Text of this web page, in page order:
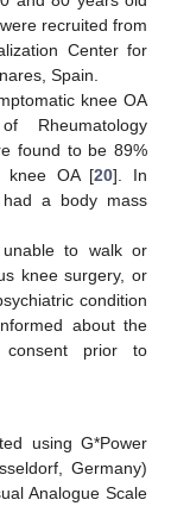
recruited from
Center for
Spain.
knee OA
Rheumatology
found to be 89%
knee OA [20]. In
a body mass
to walk or
knee surgery, or
condition
about the
consent prior to
using G*Power
Germany)
Analogue Scale